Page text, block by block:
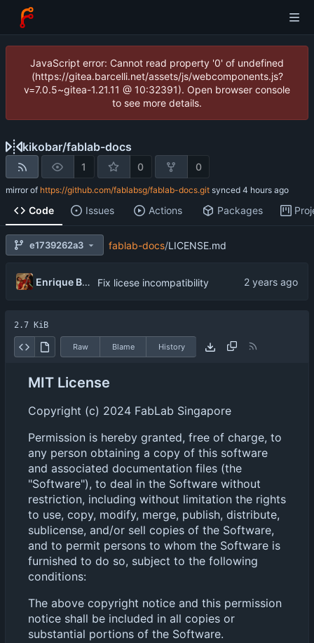
JavaScript error: Cannot read property '0' of undefined
(https://gitea.barcelli.net/assets/js/webcomponents.js?
v=7.0.5~gitea-1.21.11 @ 10:32391). Open browser console
to see more details.
kikobar/fablab-docs
1 0 0
mirror of https://github.com/fablabsg/fablab-docs.git synced
Code Issues Actions Packages
e1739262a3 fablab-docs/LICENSE.md
Enrique Barcelli Fix licese incompatibility
2.7 KiB
Raw Blame History
MIT License
Copyright (c) 2024 FabLab Singapore
Permission is hereby granted, free of charge, to
any person obtaining a copy of this software
and associated documentation files (the
"Software"), to deal in the Software without
restriction, including without limitation the rights
to use, copy, modify, merge, publish, distribute,
sublicense, and/or sell copies of the Software,
and to permit persons to whom the Software is
furnished to do so, subject to the following
conditions:
The above copyright notice and this permission
notice shall be included in all copies or
substantial portions of the Software.